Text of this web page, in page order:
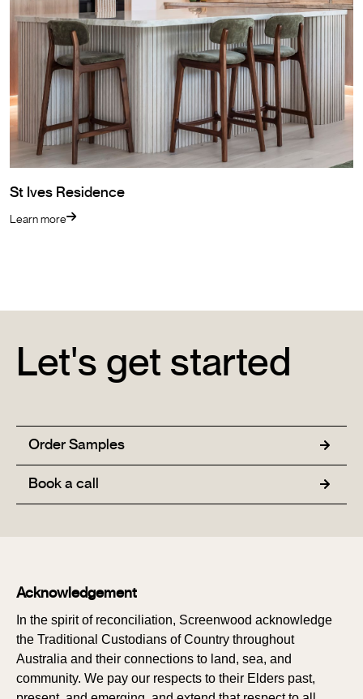
St Ives Residence
Learn more
Let's get started
Order Samples
Book a call
Acknowledgement
In the spirit of reconciliation, Screenwood acknowledge
the Traditional Custodians of Country throughout
Australia and their connections to land, sea, and
community. We pay our respects to their Elders past,